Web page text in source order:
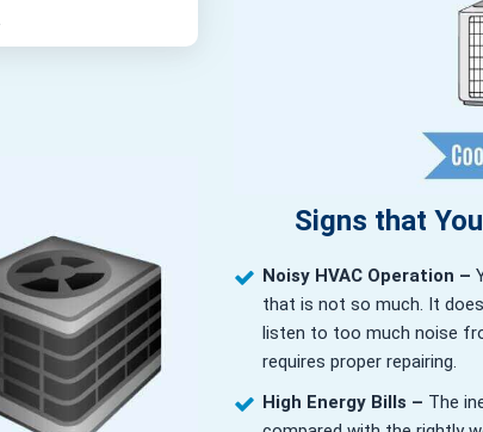
Signs that
Noisy HVAC Operation –
that is not so much. It
listen to too much noise
requires proper repairing.
High Energy Bills – The